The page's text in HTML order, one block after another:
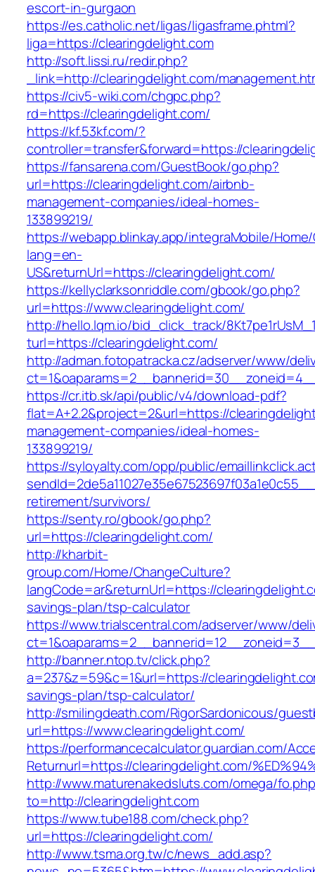
escort-in-gurgaon
https://es.catholic.net/ligas/ligasframe.phtml?
liga=https://clearingdelight.com
http://soft.lissi.ru/redir.php?
_link=http://clearingdelight.com/
https://civ5-wiki.com/chgpc.php?
rd=https://clearingdelight.com/
https://kf.53kf.com/?
controller=transfer&forward=https://
https://fansarena.com/GuestBook/go.php?
url=https://clearingdelight.com/airbnb-
management-companies/ideal-homes-
133899219/
https://webapp.blinkay.app/integraMobile/
lang=en-
US&returnUrl=https://clearingdelight.com/
https://kellyclarksonriddle.com/gbook/go.php?
url=https://www.clearingdelight.com/
http://hello.lqm.io/bid_click_track/
turl=https://clearingdelight.com/
http://adman.fotopatracka.cz/adserver/www/
https://cr.itb.sk/api/public/v4/download-pdf?
flat=A+2.2&project=2&url=https://
management-companies/ideal-homes-
133899219/
https://syloyalty.com/opp/public/
retirement/survivors/
https://senty.ro/gbook/go.php?
url=https://clearingdelight.com/
http://kharbit-
group.com/Home/ChangeCulture?
langCode=ar&returnUrl=https://
savings-plan/tsp-calculator
https://www.trialscentral.com/adserver/www/
http://banner.ntop.tv/click.php?
a=237&z=59&c=1&url=https://
savings-plan/tsp-calculator/
http://smilingdeath.com/RigorSardonicous/
url=https://www.clearingdelight.com/
https://performancecalculator.guardian.com/
Returnurl=https://clearingdelight.com/
http://www.maturenakedsluts.com/omega/
to=http://clearingdelight.com
https://www.tube188.com/check.php?
url=https://clearingdelight.com/
http://www.tsma.org.tw/c/news_add.asp?